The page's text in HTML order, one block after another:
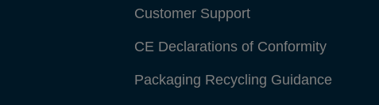
Customer Support
CE Declarations of Conformity
Packaging Recycling Guidance